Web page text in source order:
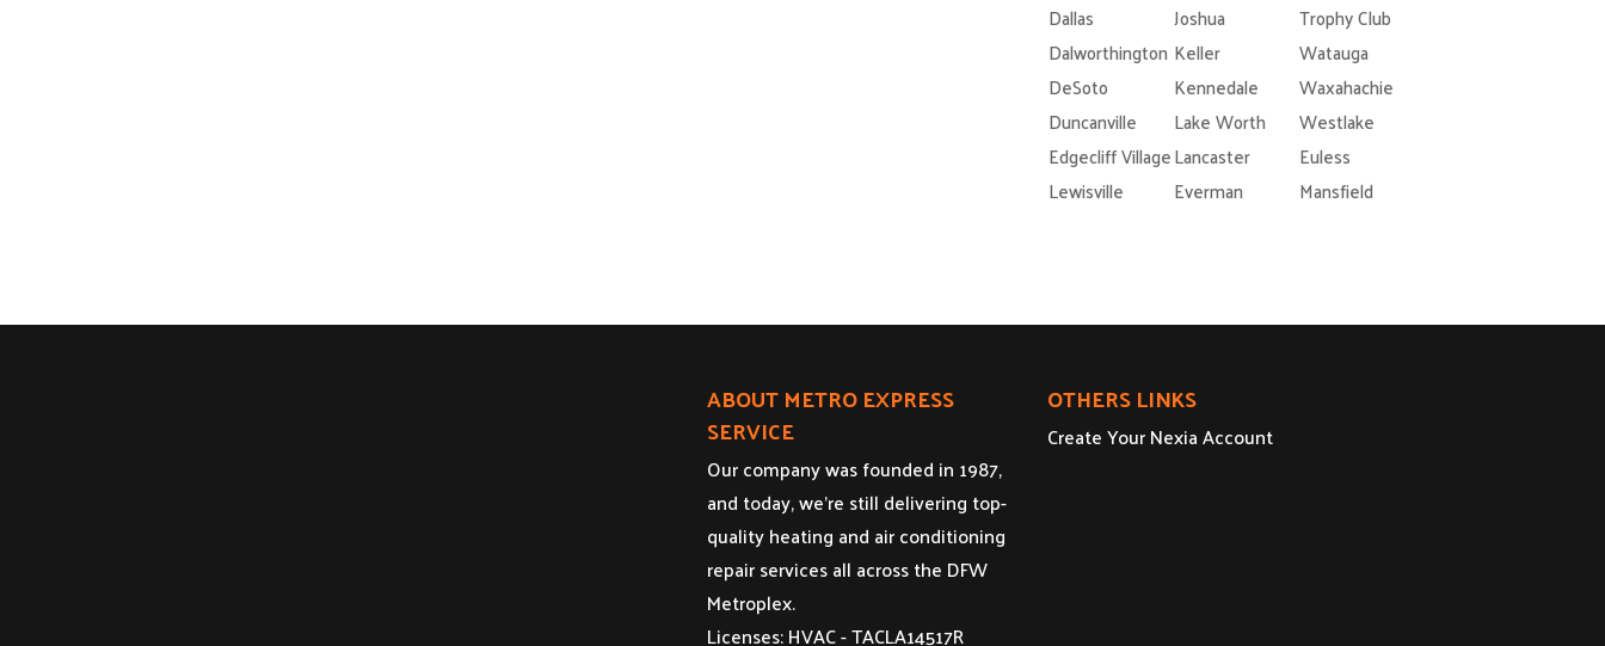
Dallas
Joshua
Trophy Club
Dalworthington Keller
Watauga
DeSoto
Kennedale
Waxahachie
Duncanville
Lake Worth
Westlake
Edgecliff VillageLancaster
Euless
Lewisville
Everman Mansfield
ABOUT METRO EXPRESS
SERVICE
Our company was founded in 1987,
and today, we’re still delivering top-
quality heating and air conditioning
repair services all across the DFW
Metroplex.
Licenses: HVAC - TACLA14517R
OTHERS LINKS
Create Your Nexia Account